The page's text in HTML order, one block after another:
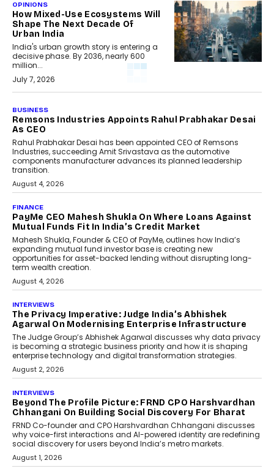
OPINIONS
How Mixed-Use Ecosystems Will
Shape The Next Decade Of
Urban India
India's urban growth story is entering a
decisive phase. By 2036, nearly 600
million...
July 7, 2026
BUSINESS
Remsons Industries Appoints Rahul Prabhakar Desai
As CEO
Rahul Prabhakar Desai has been appointed CEO of Remsons
Industries, succeeding Amit Srivastava as the automotive
components manufacturer advances its planned leadership
transition.
August 4, 2026
FINANCE
PayMe CEO Mahesh Shukla On Where Loans Against
Mutual Funds Fit In India’s Credit Market
Mahesh Shukla, Founder & CEO of PayMe, outlines how India’s
expanding mutual fund investor base is creating new
opportunities for asset-backed lending without disrupting long-
term wealth creation.
August 4, 2026
INTERVIEWS
The Privacy Imperative: Judge India’s Abhishek
Agarwal On Modernising Enterprise Infrastructure
The Judge Group’s Abhishek Agarwal discusses why data privacy
is becoming a strategic business priority and how it is shaping
enterprise technology and digital transformation strategies.
August 2, 2026
INTERVIEWS
Beyond The Profile Picture: FRND CPO Harshvardhan
Chhangani On Building Social Discovery For Bharat
FRND Co-founder and CPO Harshvardhan Chhangani discusses
why voice-first interactions and AI-powered identity are redefining
social discovery for users beyond India’s metro markets.
August 1, 2026